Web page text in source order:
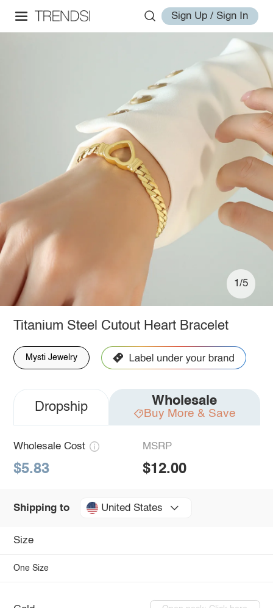
Sign Up / Sign In
1/5
Titanium Steel Cutout Heart Bracelet
Mysti Jewelry
Dropship Wholesale
Buy More & Save
Wholesale Cost
$5.83
MSRP
$12.00
Shipping to United States
Size
One Size